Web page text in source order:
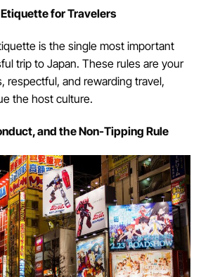
for Travelers
is the single most important
trip to Japan. These rules are your
respectful, and rewarding travel,
the host culture.
and the Non-Tipping Rule